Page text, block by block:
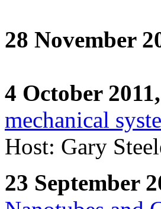
28 November
4 October
mechanical
Host: Gary
23 September